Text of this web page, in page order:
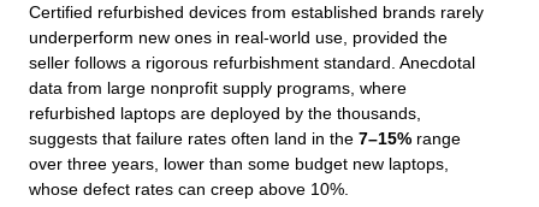
Certified refurbished devices from established brands rarely
underperform new ones in real‑world use, provided the
seller follows a rigorous refurbishment standard. Anecdotal
data from large nonprofit supply programs, where
refurbished laptops are deployed by the thousands,
suggests that failure rates often land in the 7–15% range
over three years, lower than some budget new laptops,
whose defect rates can creep above 10%.